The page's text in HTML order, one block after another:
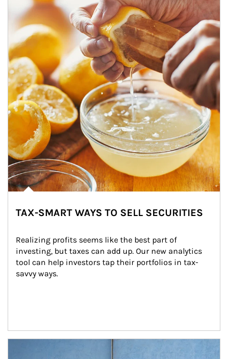
TAX-SMART WAYS TO SELL SECURITIES
Realizing profits seems like the best part of
investing, but taxes can add up. Our new analytics
tool can help investors tap their portfolios in tax-
savvy ways.